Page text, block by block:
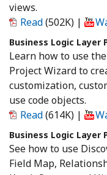
views.
Read(502K) |
Business Logic Layer
Learn how to use
Project Wizard to
customization,
use code objects.
Read(614K) |
Business Logic Layer
See how to use
Field Map,